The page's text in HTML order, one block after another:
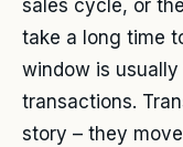
sales cycle, or
take a long time
window is
transactions.
story – they